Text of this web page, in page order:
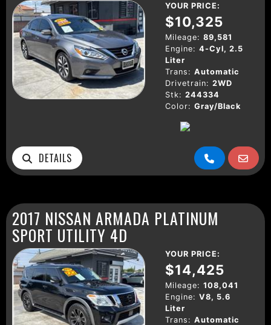
YOUR PRICE:
$10,325
Mileage: 89,581
Engine: 4-Cyl, 2.5
Liter
Trans: Automatic
Drivetrain: 2WD
Stk: 244334
Color: Gray/Black
DETAILS
2017 NISSAN ARMADA PLATINUM
SPORT UTILITY 4D
YOUR PRICE:
$14,425
Mileage: 108,041
Engine: V8, 5.6
Liter
Trans: Automatic